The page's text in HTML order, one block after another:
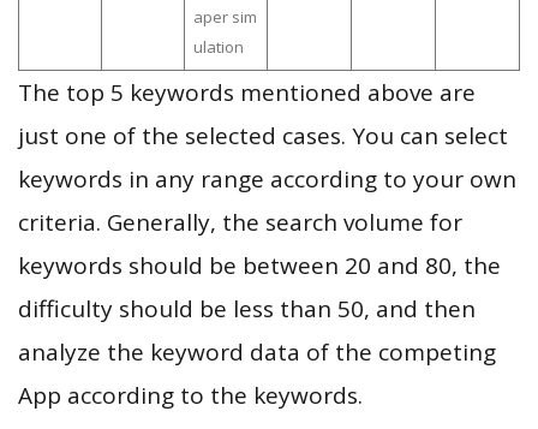
aper sim
ulation
The top 5 keywords mentioned above are
just one of the selected cases. You can select
keywords in any range according to your own
criteria. Generally, the search volume for
keywords should be between 20 and 80, the
difficulty should be less than 50, and then
analyze the keyword data of the competing
App according to the keywords.